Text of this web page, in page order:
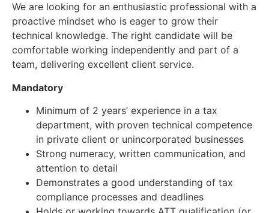
We are looking for an enthusiastic professional with a
proactive mindset who is eager to grow their
technical knowledge. The right candidate will be
comfortable working independently and part of a
team, delivering excellent client service.
Mandatory
Minimum of 2 years’ experience in a tax
department, with proven technical competence
in private client or unincorporated businesses
Strong numeracy, written communication, and
attention to detail
Demonstrates a good understanding of tax
compliance processes and deadlines